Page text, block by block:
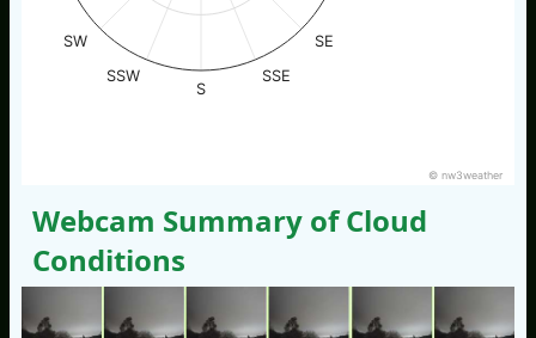
SE
SSE
S
SSW
SW
© nw3weather
Webcam Summary of Cloud
Conditions